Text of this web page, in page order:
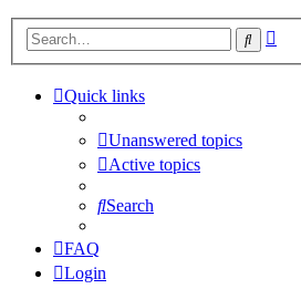
Search
Quick links
Unanswered topics
Active topics
Search
FAQ
Login